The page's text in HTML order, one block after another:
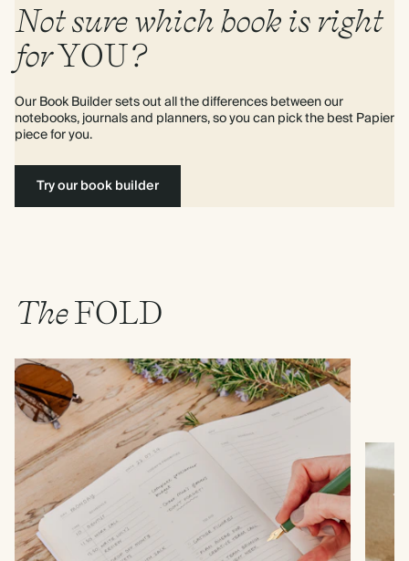
Not sure which book is right
forYOU?
Our Book Builder sets out all the differences between our
notebooks, journals and planners, so you can pick the best Papier
piece for you.
Try our book builder
TheFOLD